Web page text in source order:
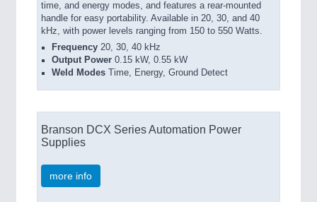
time, and energy modes, and features a rear-mounted
handle for easy portability. Available in 20, 30, and 40
kHz, with power levels ranging from 150 to 550 Watts.
Frequency 20, 30, 40 kHz
Output Power 0.15 kW, 0.55 kW
Weld Modes Time, Energy, Ground Detect
Branson DCX Series Automation Power
Supplies
more info